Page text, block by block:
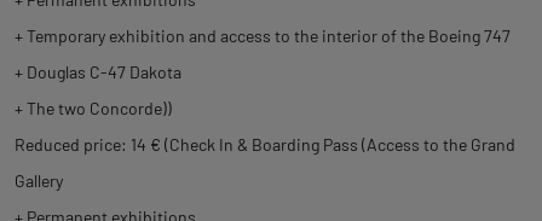
+ Temporary exhibition and access to the interior of the Boeing 747
+ Douglas C-47 Dakota
+ The two Concorde))
Reduced price: 14 € (Check In & Boarding Pass (Access to the Grand
Gallery
+ Permanent exhibitions